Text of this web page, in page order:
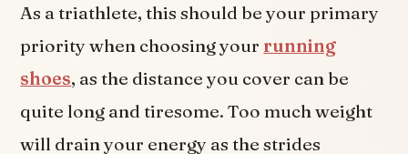
As a triathlete, this should be your primary
priority when choosing your running
shoes, as the distance you cover can be
quite long and tiresome. Too much weight
will drain your energy as the strides